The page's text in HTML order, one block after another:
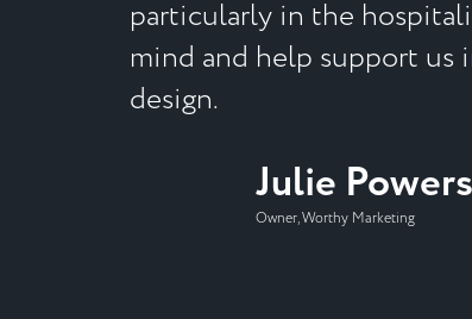
particularly in the
mind and help support us
design.
Julie Powers
Owner, Worthy Marketing